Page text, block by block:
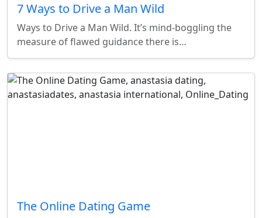
7 Ways to Drive a Man Wild
Ways to Drive a Man Wild. It’s mind-boggling the
measure of flawed guidance there is…
The Online Dating Game